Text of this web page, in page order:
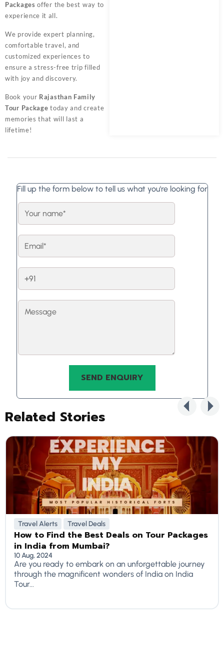
Packages offer the best way to
experience it all.
We provide expert planning,
comfortable travel, and
customized experiences to
ensure a stress-free trip filled
with joy and discovery.
Book your Rajasthan Family
Tour Package today and create
memories that will last a
lifetime!
Fill up the form below to tell us what you're looking for
Related Stories
Travel Alerts Travel Deals
How to Find the Best Deals on Tour Packages
in India from Mumbai?
10 Aug, 2024
Are you ready to embark on an unforgettable journey
through the magnificent wonders of India on India
Tour...